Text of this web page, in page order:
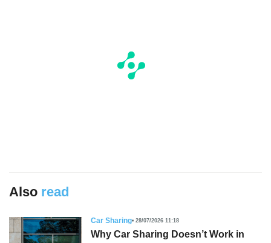
Also read
Car Sharing 28/07/2026 11:18
Why Car Sharing Doesn’t Work in